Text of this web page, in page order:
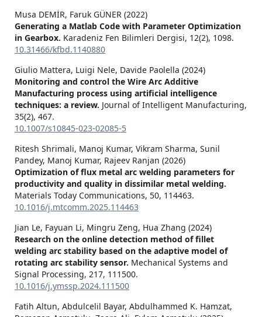
Musa DEMİR, Faruk GÜNER (2022)
Generating a Matlab Code with Parameter Optimization
in Gearbox. Karadeniz Fen Bilimleri Dergisi, 12(2), 1098.
10.31466/kfbd.1140880
Giulio Mattera, Luigi Nele, Davide Paolella (2024)
Monitoring and control the Wire Arc Additive
Manufacturing process using artificial intelligence
techniques: a review. Journal of Intelligent Manufacturing,
35(2), 467.
10.1007/s10845-023-02085-5
Ritesh Shrimali, Manoj Kumar, Vikram Sharma, Sunil
Pandey, Manoj Kumar, Rajeev Ranjan (2026)
Optimization of flux metal arc welding parameters for
productivity and quality in dissimilar metal welding.
Materials Today Communications, 50, 114463.
10.1016/j.mtcomm.2025.114463
Jian Le, Fayuan Li, Mingru Zeng, Hua Zhang (2024)
Research on the online detection method of fillet
welding arc stability based on the adaptive model of
rotating arc stability sensor. Mechanical Systems and
Signal Processing, 217, 111500.
10.1016/j.ymssp.2024.111500
Fatih Altun, Abdulcelil Bayar, Abdulhammed K. Hamzat,